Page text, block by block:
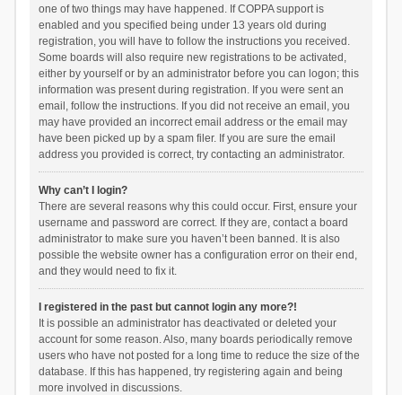
one of two things may have happened. If COPPA support is
enabled and you specified being under 13 years old during
registration, you will have to follow the instructions you received.
Some boards will also require new registrations to be activated,
either by yourself or by an administrator before you can logon; this
information was present during registration. If you were sent an
email, follow the instructions. If you did not receive an email, you
may have provided an incorrect email address or the email may
have been picked up by a spam filer. If you are sure the email
address you provided is correct, try contacting an administrator.
Why can’t I login?
There are several reasons why this could occur. First, ensure your
username and password are correct. If they are, contact a board
administrator to make sure you haven’t been banned. It is also
possible the website owner has a configuration error on their end,
and they would need to fix it.
I registered in the past but cannot login any more?!
It is possible an administrator has deactivated or deleted your
account for some reason. Also, many boards periodically remove
users who have not posted for a long time to reduce the size of the
database. If this has happened, try registering again and being
more involved in discussions.